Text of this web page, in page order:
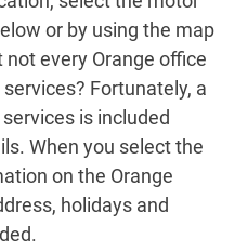
or by using the map
every Orange office
Fortunately, a
is included
When you select the
on the Orange
holidays and